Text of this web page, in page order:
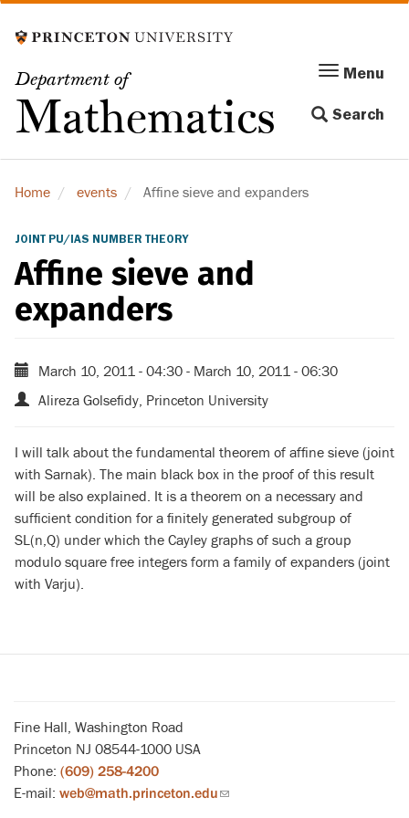
to
content
Department of
Mathematics
Menu
navigation
Menu
Search
Home events Affine sieve and expanders
JOINT PU/IAS NUMBER THEORY
Affine sieve and
expanders
March 10, 2011 - 04:30 - March 10, 2011 - 06:30
Alireza Golsefidy, Princeton University
I will talk about the fundamental theorem of affine sieve (joint
with Sarnak). The main black box in the proof of this result
will be also explained. It is a theorem on a necessary and
sufficient condition for a finitely generated subgroup of
SL(n,Q) under which the Cayley graphs of such a group
modulo square free integers form a family of expanders (joint
with Varju).
Fine Hall, Washington Road
Princeton NJ 08544-1000 USA
Phone: (609) 258-4200
E-mail: web@math.princeton.edu(link